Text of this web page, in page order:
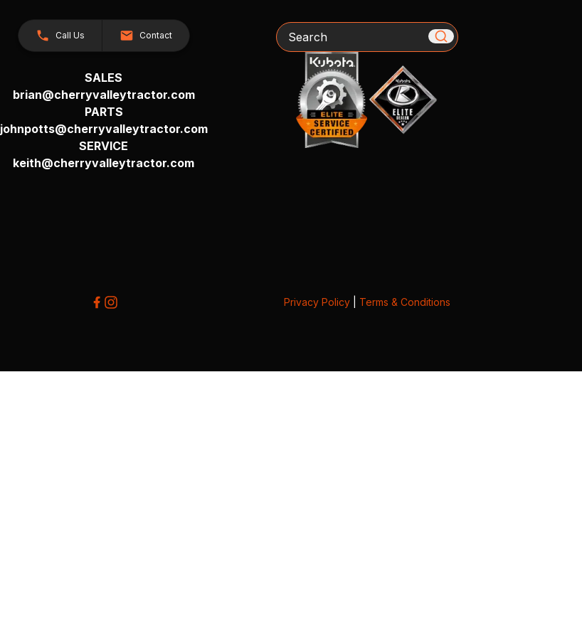
Call Us Contact
SALES
brian@cherryvalleytractor.com
PARTS
johnpotts@cherryvalleytractor.com
SERVICE
keith@cherryvalleytractor.com
Search
Privacy Policy| Terms & Conditions